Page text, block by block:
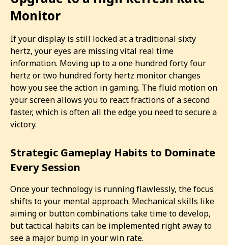
Monitor
If your display is still locked at a traditional sixty
hertz, your eyes are missing vital real time
information. Moving up to a one hundred forty four
hertz or two hundred forty hertz monitor changes
how you see the action in gaming. The fluid motion on
your screen allows you to react fractions of a second
faster, which is often all the edge you need to secure a
victory.
Strategic Gameplay Habits to Dominate
Every Session
Once your technology is running flawlessly, the focus
shifts to your mental approach. Mechanical skills like
aiming or button combinations take time to develop,
but tactical habits can be implemented right away to
see a major bump in your win rate.